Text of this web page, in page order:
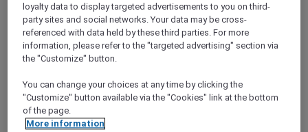
Explorer members enjoy 30% off
Offer Validity: Saturdays and Sundays until
31 August 2026
loyalty data to display targeted advertisements to you on third-
party sites and social networks. Your data may be cross-
referenced with data held by these third parties. For more
information, please refer to the "targeted advertising" section via
the "Customize" button.
You can change your choices at any time by clicking the
"Customize" button available via the "Cookies" link at the bottom
of the page.
More information